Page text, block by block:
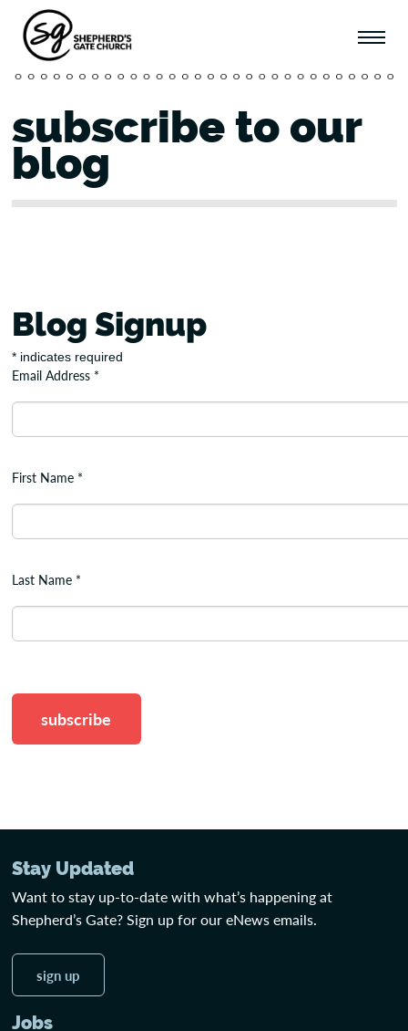
subscribe to our
blog
Blog Signup
*indicates required
Email Address *
First Name *
Last Name *
Stay Updated
Want to stay up-to-date with what’s happening at
Shepherd’s Gate? Sign up for our eNews emails.
sign up
Jobs